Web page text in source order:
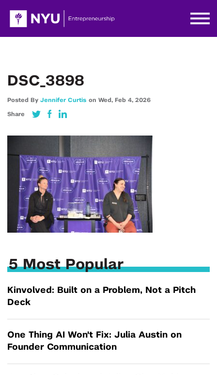
DSC_3898
Posted By Jennifer Curtis on Wed, Feb 4, 2026
Share
5 Most Popular
Kinvolved: Built on a Problem, Not a Pitch
Deck
One Thing AI Won't Fix: Julia Austin on
Founder Communication